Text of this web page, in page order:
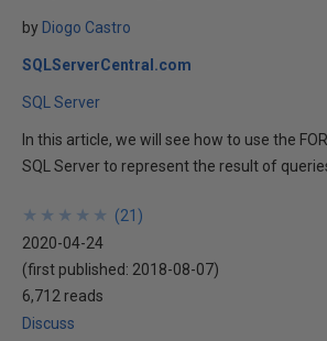
by Diogo Castro
SQLServerCentral.com
SQL Server
In this article, we will see how to use the
SQL Server to represent the result of
★
★
★
★
★
★
★
★
★
★ (21 )
2020-04-24
(first published: 2018-08-07)
6,712 reads
Discuss